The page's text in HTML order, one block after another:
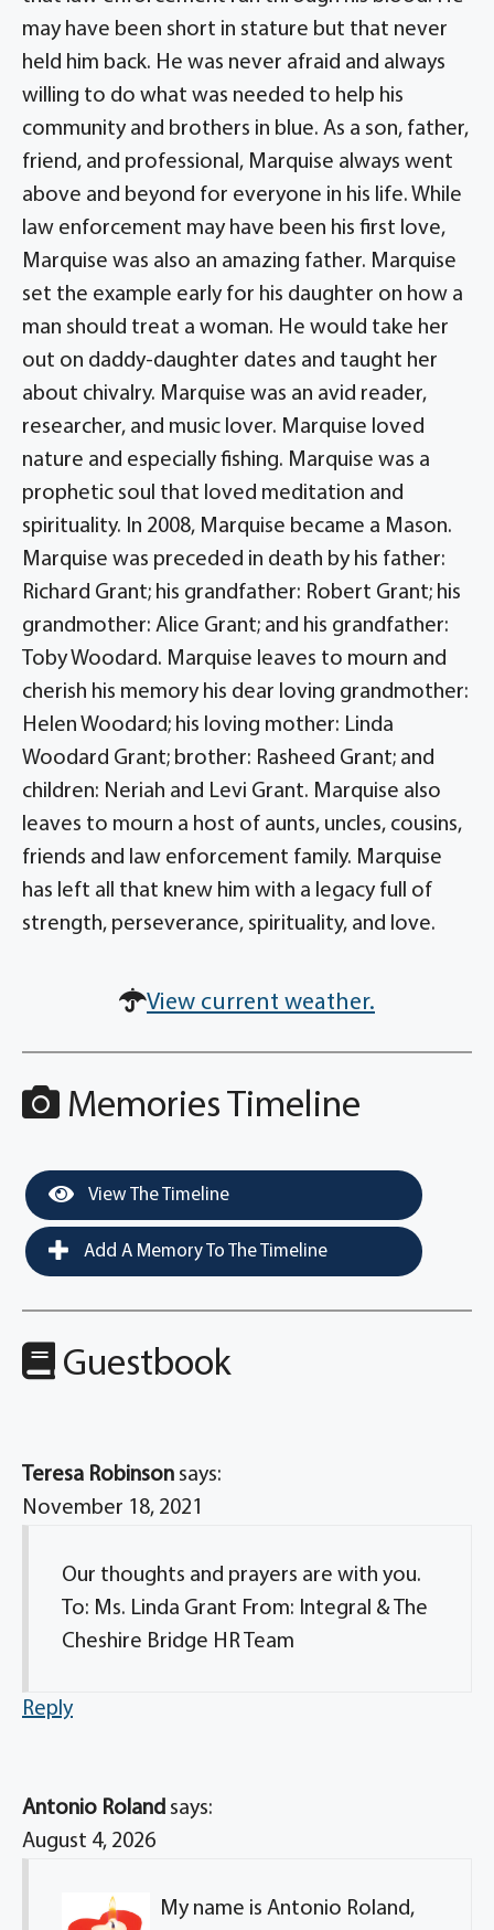
may have been short in stature but that never
held him back. He was never afraid and always
willing to do what was needed to help his
community and brothers in blue. As a son, father,
friend, and professional, Marquise always went
above and beyond for everyone in his life. While
law enforcement may have been his first love,
Marquise was also an amazing father. Marquise
set the example early for his daughter on how a
man should treat a woman. He would take her
out on daddy-daughter dates and taught her
about chivalry. Marquise was an avid reader,
researcher, and music lover. Marquise loved
nature and especially fishing. Marquise was a
prophetic soul that loved meditation and
spirituality. In 2008, Marquise became a Mason.
Marquise was preceded in death by his father:
Richard Grant; his grandfather: Robert Grant; his
grandmother: Alice Grant; and his grandfather:
Toby Woodard. Marquise leaves to mourn and
cherish his memory his dear loving grandmother:
Helen Woodard; his loving mother: Linda
Woodard Grant; brother: Rasheed Grant; and
children: Neriah and Levi Grant. Marquise also
leaves to mourn a host of aunts, uncles, cousins,
friends and law enforcement family. Marquise
has left all that knew him with a legacy full of
strength, perseverance, spirituality, and love.
View current weather.
Memories Timeline
View The Timeline
Add A Memory To The Timeline
Guestbook
Teresa Robinson says:
November 18, 2021
Our thoughts and prayers are with you.
To: Ms. Linda Grant From: Integral & The
Cheshire Bridge HR Team
Reply
Antonio Roland says:
August 4, 2026
My name is Antonio Roland,